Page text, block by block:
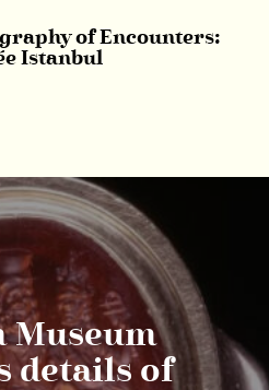
of Encounters:
Istanbul
Museum
details of